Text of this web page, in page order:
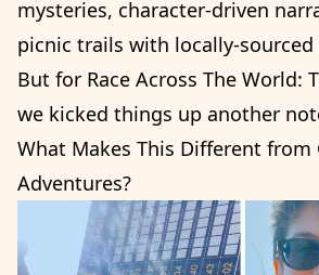
mysteries, character-driven
picnic trails with locally-sourced
But for Race Across The World:
we kicked things up another
What Makes This Different from
Adventures?